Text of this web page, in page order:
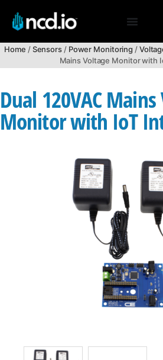
Home /Sensors/ Power Monitoring /
Mains Voltage Monitor with
Dual 120VAC
Monitor with IoT